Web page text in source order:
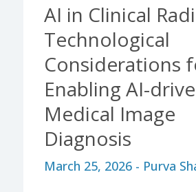
AI in Clinical
Technological
Considerations
Enabling AI-
Medical Image
Diagnosis
March 25, 2026 - Purva